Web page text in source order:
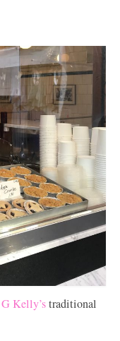
G Kelly’straditional